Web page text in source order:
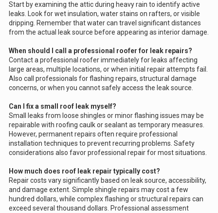
Start by examining the attic during heavy rain to identify active
leaks. Look for wet insulation, water stains on rafters, or visible
dripping. Remember that water can travel significant distances
from the actual leak source before appearing as interior damage.
When should I call a professional roofer for leak repairs?
Contact a professional roofer immediately for leaks affecting
large areas, multiple locations, or when initial repair attempts fail.
Also call professionals for flashing repairs, structural damage
concerns, or when you cannot safely access the leak source.
Can I fix a small roof leak myself?
Small leaks from loose shingles or minor flashing issues may be
repairable with roofing caulk or sealant as temporary measures.
However, permanent repairs often require professional
installation techniques to prevent recurring problems. Safety
considerations also favor professional repair for most situations.
How much does roof leak repair typically cost?
Repair costs vary significantly based on leak source, accessibility,
and damage extent. Simple shingle repairs may cost a few
hundred dollars, while complex flashing or structural repairs can
exceed several thousand dollars. Professional assessment